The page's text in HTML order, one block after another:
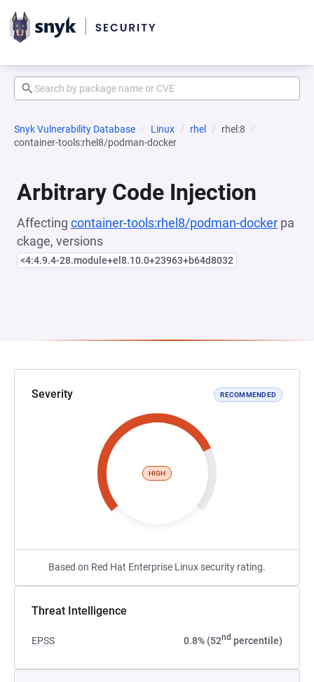
Snyk Vulnerability Database Linux rhel
rhel:8
container-tools:rhel8/podman-docker
Arbitrary Code Injection
Affecting container-tools:rhel8/podman-docker pa
ckage, versions
<4:4.9.4-28.module+el8.10.0+23963+b64d8032
Severity RECOMMENDED
HIGH
Based on Red Hat Enterprise Linux security rating.
Threat Intelligence
EPSS 0.8% (52nd percentile)